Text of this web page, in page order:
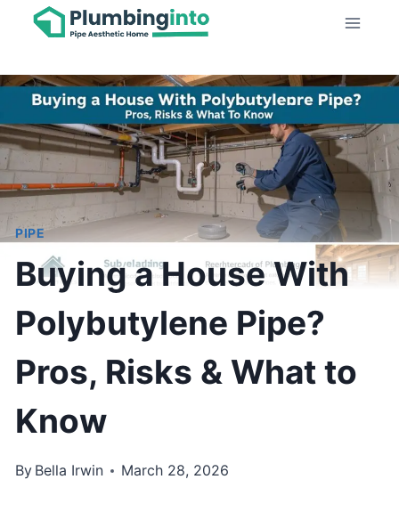
Skip
content
PIPE
Buying a House With
Polybutylene Pipe?
Pros, Risks & What to
Know
By Bella Irwin March 28, 2026